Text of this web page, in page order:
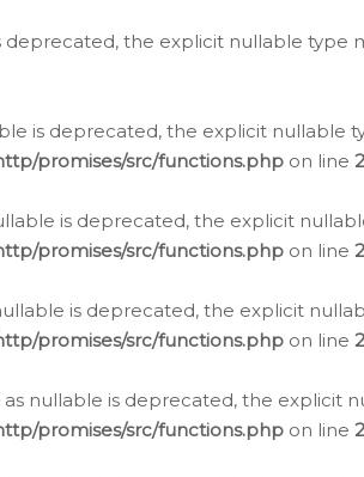
the explicit nullable type
is deprecated, the explicit nullable
promises/src/functions.php on line
is deprecated, the explicit
promises/src/functions.php on line
is deprecated, the explicit
promises/src/functions.php on line
nullable is deprecated, the explicit
promises/src/functions.php on line